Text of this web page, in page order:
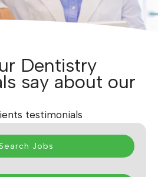
Search Jobs
Dentistry
say about our
testimonials